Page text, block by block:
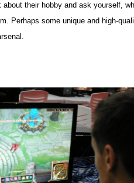
their hobby and ask yourself,
Perhaps some unique and high-